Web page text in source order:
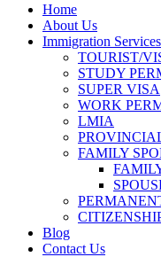
Home
About Us
Immigration Services
TOURIST/
STUDY
SUPER VISA
WORK
LMIA
FAMILY
Blog
Contact Us